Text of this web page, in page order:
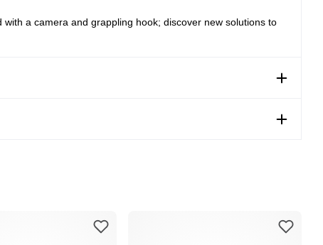
a camera and grappling hook; discover new solutions to